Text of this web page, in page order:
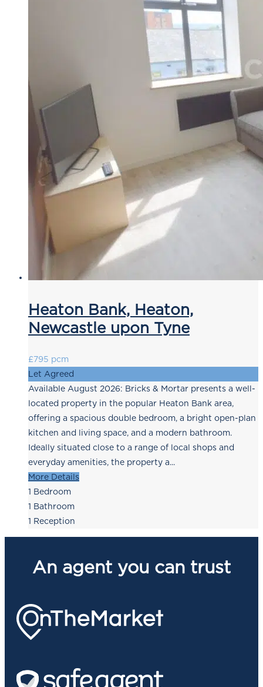
Heaton Bank, Heaton,
Newcastle upon Tyne
£795 pcm
Let Agreed
Available August 2026: Bricks & Mortar presents a well-
located property in the popular Heaton Bank area,
offering a spacious double bedroom, a bright open-plan
kitchen and living space, and a modern bathroom.
Ideally situated close to a range of local shops and
everyday amenities, the property a...
More Details
1 Bedroom
1 Bathroom
1 Reception
An agent you can trust